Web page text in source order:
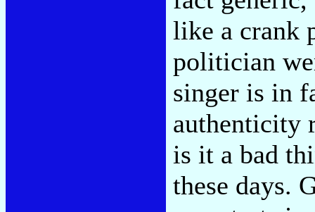
like a crank
politician
singer is in
authenticity
is it a bad
these days.